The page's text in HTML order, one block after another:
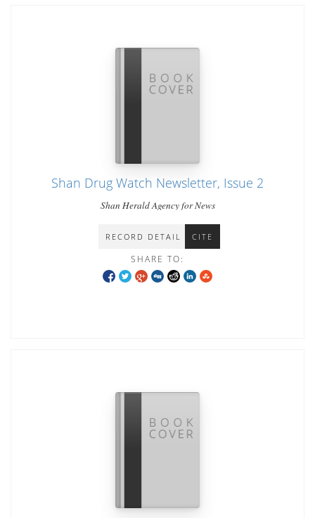
Shan Drug Watch Newsletter, Issue 2
Shan Herald Agency for News
RECORD DETAIL CITE
SHARE TO: